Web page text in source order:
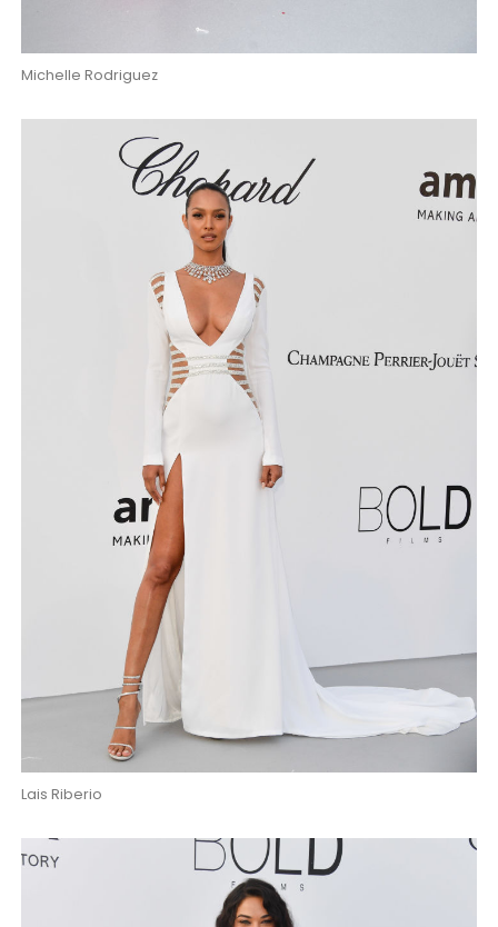
Michelle Rodriguez
Lais Riberio